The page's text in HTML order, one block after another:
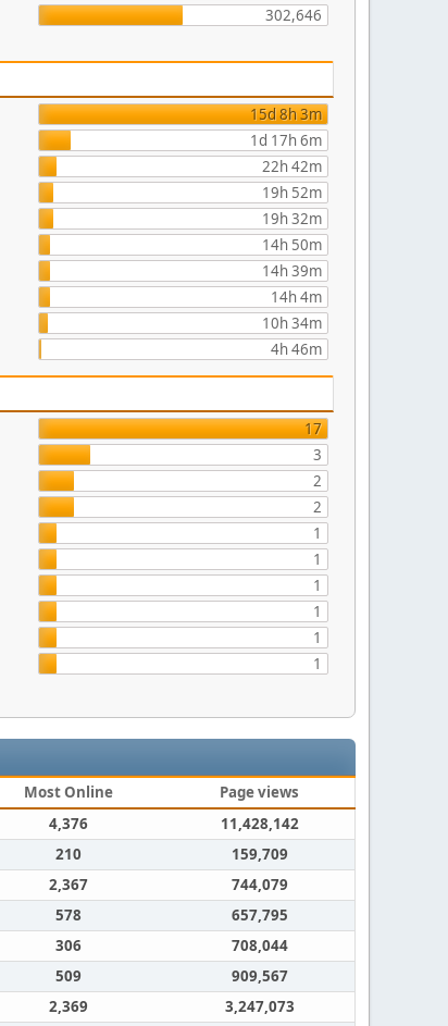
302,646
15d 8h 3m
1d 17h 6m
22h 42m
19h 52m
19h 32m
14h 50m
14h 39m
14h 4m
10h 34m
4h 46m
17
3
2
2
1
1
1
1
1
1
Most Online
Page views
4,376
11,428,142
210
159,709
2,367
744,079
578
657,795
306
708,044
509
909,567
2,369
3,247,073